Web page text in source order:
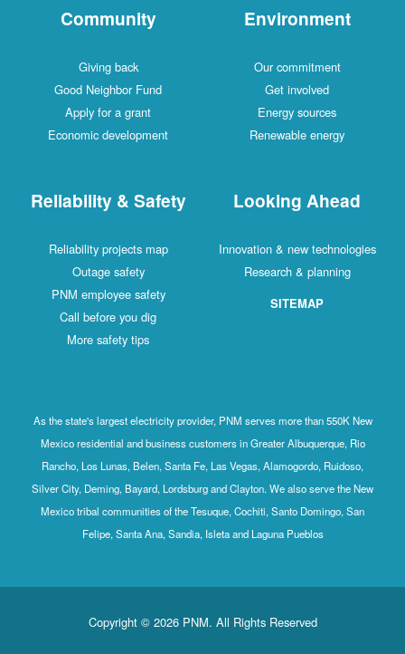
Community
Giving back
Good Neighbor Fund
Apply for a grant
Economic development
Environment
Our commitment
Get involved
Energy sources
Renewable energy
Reliability & Safety
Reliability projects map
Outage safety
PNM employee safety
Call before you dig
More safety tips
Looking Ahead
Innovation & new technologies
Research & planning
SITEMAP
As the state's largest electricity provider, PNM serves more than 550K New
Mexico residential and business customers in Greater Albuquerque, Rio
Rancho, Los Lunas, Belen, Santa Fe, Las Vegas, Alamogordo, Ruidoso,
Silver City, Deming, Bayard, Lordsburg and Clayton. We also serve the New
Mexico tribal communities of the Tesuque, Cochiti, Santo Domingo, San
Felipe, Santa Ana, Sandia, Isleta and Laguna Pueblos
Copyright © 2026 PNM. All Rights Reserved